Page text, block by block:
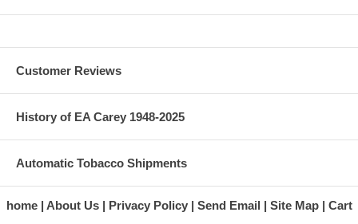
Customer Reviews
History of EA Carey 1948-2025
Automatic Tobacco Shipments
home About Us Privacy Policy Send Email Site Map Cart